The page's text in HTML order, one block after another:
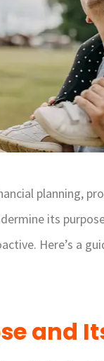
planning,
its
Here’s a
and